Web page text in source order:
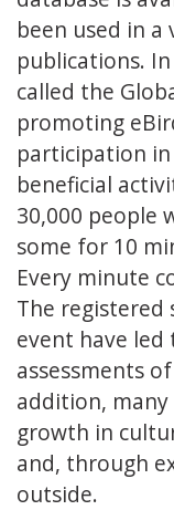
been used in
publications.
called the
promoting
participation
beneficial
30,000 people
some for 10
Every minute
The registered
event have
assessments
addition, many
growth in
and, through
outside.